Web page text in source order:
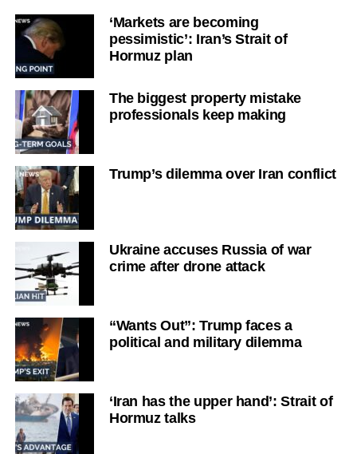
‘Markets are becoming
pessimistic’: Iran’s Strait of
Hormuz plan
The biggest property mistake
professionals keep making
Trump’s dilemma over Iran conflict
Ukraine accuses Russia of war
crime after drone attack
“Wants Out”: Trump faces a
political and military dilemma
‘Iran has the upper hand’: Strait of
Hormuz talks